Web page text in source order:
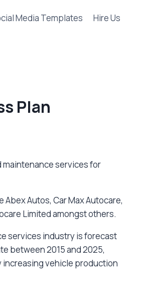
Media Templates Hire Us
Plan
services for
Autos, Car Max Autocare,
Limited amongst others.
services industry is forecast
between 2015 and 2025,
increasing vehicle production